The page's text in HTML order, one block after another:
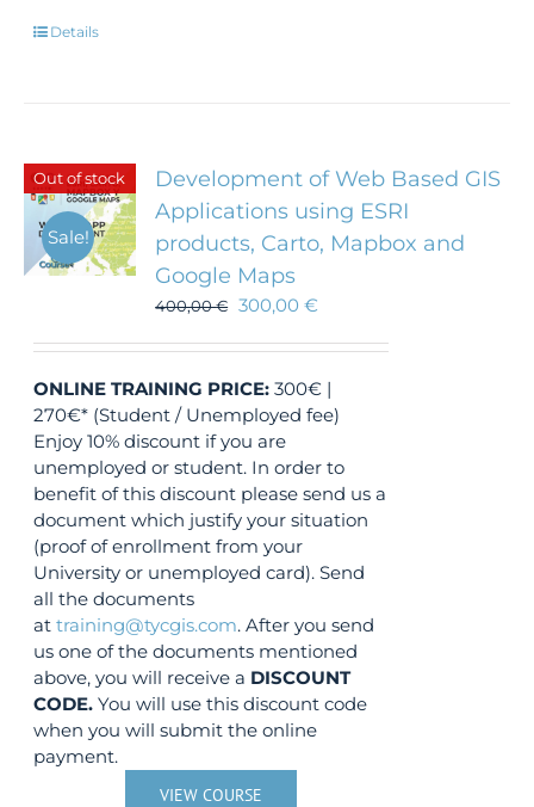
Details
Out of stock
Sale!
Development of Web Based GIS
Applications using ESRI
products, Carto, Mapbox and
Google Maps
400,00€ 300,00€
ONLINE TRAINING PRICE: 300€ |
270€* (Student / Unemployed fee)
Enjoy 10% discount if you are
unemployed or student. In order to
benefit of this discount please send us a
document which justify your situation
(proof of enrollment from your
University or unemployed card). Send
all the documents
attraining@tycgis.com. After you send
us one of the documents mentioned
above, you will receive a DISCOUNT
CODE. You will use this discount code
when you will submit the online
payment.
VIEW COURSE